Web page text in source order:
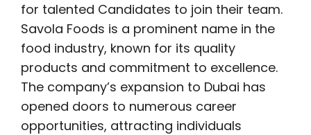
for talented Candidates to join their team.
Savola Foods is a prominent name in the
food industry, known for its quality
products and commitment to excellence.
The company’s expansion to Dubai has
opened doors to numerous career
opportunities, attracting individuals